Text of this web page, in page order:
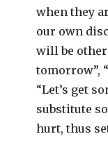
when they
our own
will be other
tomorrow”,
“Let’s get
substitute
hurt, thus